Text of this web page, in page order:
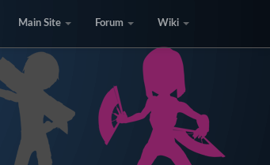
Main Site Forum Wiki